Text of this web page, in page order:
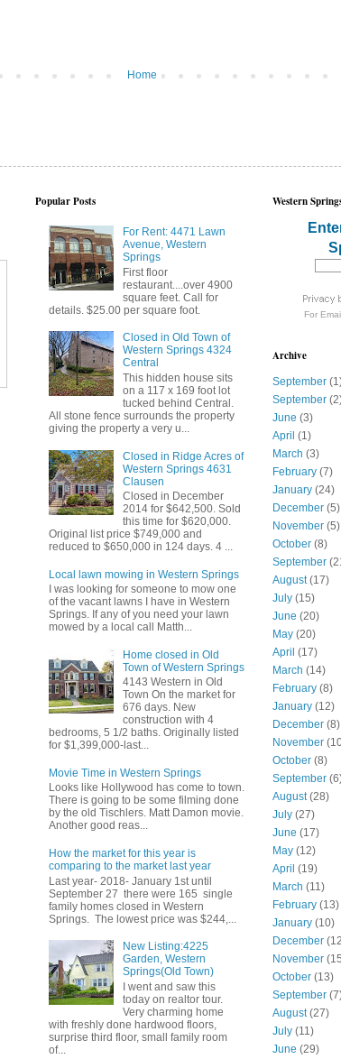
Home
Popular Posts
For Rent: 4471 Lawn
Avenue, Western
Springs
First floor
restaurant....over 4900
square feet. Call for
details. $25.00 per square foot.
Closed in Old Town of
Western Springs 4324
Central
This hidden house sits
on a 117 x 169 foot lot
tucked behind Central.
All stone fence surrounds the property
giving the property a very u...
Closed in Ridge Acres of
Western Springs 4631
Clausen
Closed in December
2014 for $642,500. Sold
this time for $620,000.
Original list price $749,000 and
reduced to $650,000 in 124 days. 4 ...
Local lawn mowing in Western Springs
I was looking for someone to mow one
of the vacant lawns I have in Western
Springs. If any of you need your lawn
mowed by a local call Matth...
Home closed in Old
Town of Western Springs
4143 Western in Old
Town On the market for
676 days. New
construction with 4
bedrooms, 5 1/2 baths. Originally listed
for $1,399,000-last...
Movie Time in Western Springs
Looks like Hollywood has come to town.
There is going to be some filming done
by the old Tischlers. Matt Damon movie.
Another good reas...
How the market for this year is
comparing to the market last year
Last year- 2018- January 1st until
September 27 there were 165 single
family homes closed in Western
Springs. The lowest price was $244,...
New Listing:4225
Garden, Western
Springs(Old Town)
I went and saw this
today on realtor tour.
Very charming home
with freshly done hardwood floors,
surprise third floor, small family room
of...
Western
For
Archive
September
September
June (3)
April (1)
March (3)
February (7)
January (24)
December (5)
November (5)
October (8)
September
August(17)
July (15)
June (20)
May (20)
April (17)
March (14)
February (8)
January (12)
December (8)
November
October (8)
September
August(28)
July (27)
June (17)
May (12)
April (19)
March (11)
February (13)
January (10)
December
November
October (13)
September
August(27)
July (11)
June (29)